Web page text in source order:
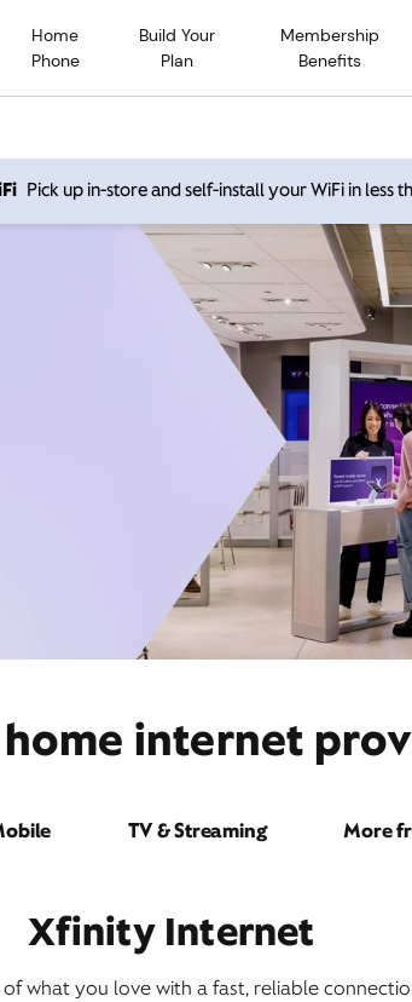
Home
Phone
Build Your
Plan
Membership
Benefits
Pick up in-store and self-install your WiFi in less
internet
TV & Streaming More
Xfinity Internet
what you love with a fast, reliable